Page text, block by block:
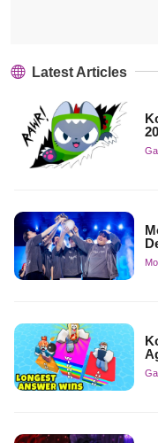
Latest Articles